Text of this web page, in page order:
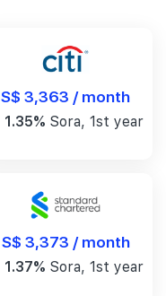
S$ 3,363 / month
1.35% Sora, 1st year
S$ 3,373 / month
1.37% Sora, 1st year